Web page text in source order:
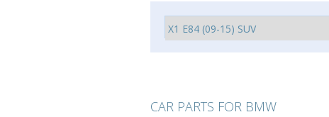
CAR PARTS FOR BMW